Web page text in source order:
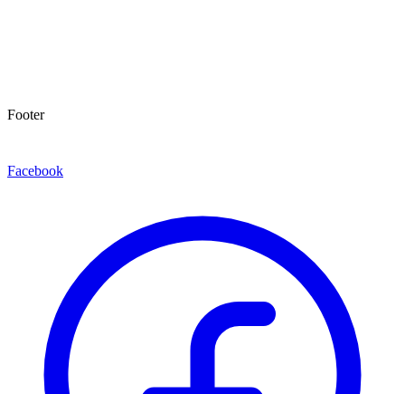
Footer
Facebook